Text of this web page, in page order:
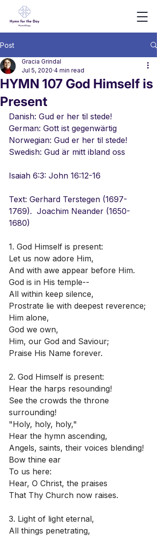
Post
HYMN 107 God Himself is
Present
Gracia Grindal
Jul 5, 2020 4 min read
Danish: Gud er her til stede!
German: Gott ist gegenwärtig
Norwegian: Gud er her til stede!
Swedish: Gud är mitt ibland oss
Isaiah 6:3: John 16:12-16
Text: Gerhard Terstegen (1697-
1769).  Joachim Neander (1650-
1680)
1. God Himself is present:
Let us now adore Him,
And with awe appear before Him.
God is in His temple--
All within keep silence,
Prostrate lie with deepest reverence;
Him alone,
God we own,
Him, our God and Saviour;
Praise His Name forever.
2. God Himself is present:
Hear the harps resounding!
See the crowds the throne
surrounding!
"Holy, holy, holy,"
Hear the hymn ascending,
Angels, saints, their voices blending!
Bow thine ear
To us here:
Hear, O Christ, the praises
That Thy Church now raises.
3. Light of light eternal,
All things penetrating,